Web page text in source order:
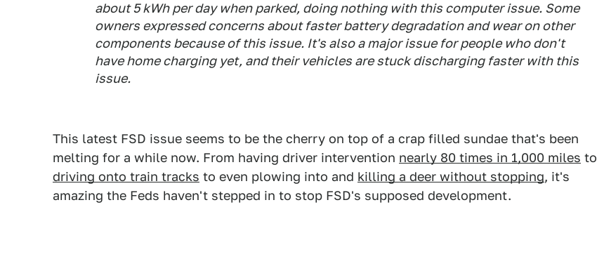
about 5 kWh per day when parked, doing nothing with this computer issue. Some
owners expressed concerns about faster battery degradation and wear on other
components because of this issue. It's also a major issue for people who don't
have home charging yet, and their vehicles are stuck discharging faster with this
issue.
This latest FSD issue seems to be the cherry on top of a crap filled sundae that's been
melting for a while now. From having driver intervention nearly 80 times in 1,000 miles to
driving onto train tracks to even plowing into and killing a deer without stopping, it's
amazing the Feds haven't stepped in to stop FSD's supposed development.